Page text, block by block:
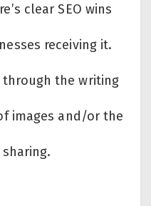
clear SEO wins
receiving it.
through the writing
images and/or the